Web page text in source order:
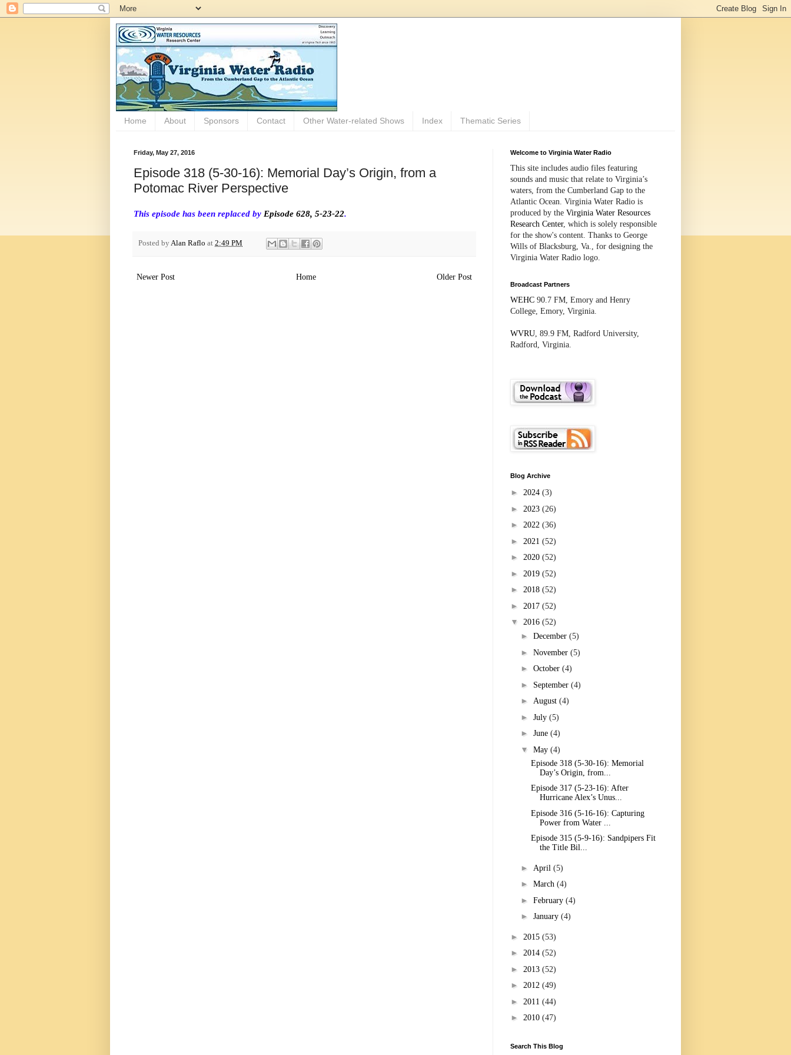
Home About Sponsors Contact Other Water-related Shows Index Thematic Series
Friday, May 27, 2016
Episode 318 (5-30-16): Memorial Day’s Origin, from a
Potomac River Perspective
This episode has been replaced by Episode 628, 5-23-22.
Posted byAlan Raflo at 2:49 PM
Newer Post Older Post
Home
Welcome to Virginia Water Radio
This site includes audio files featuring
sounds and music that relate to Virginia’s
waters, from the Cumberland Gap to the
Atlantic Ocean. Virginia Water Radio is
produced by the Virginia Water Resources
Research Center, which is solely responsible
for the show's content. Thanks to George
Wills of Blacksburg, Va., for designing the
Virginia Water Radio logo.
Broadcast Partners
WEHC 90.7 FM, Emory and Henry
College, Emory, Virginia.
WVRU , 89.9 FM, Radford University,
Radford, Virginia.
Blog Archive
► 2024 (3)
► 2023 (26)
► 2022 (36)
► 2021 (52)
► 2020 (52)
► 2019 (52)
► 2018 (52)
► 2017 (52)
▼ 2016 (52)
► December (5)
► November (5)
► October (4)
► September (4)
► August (4)
► July (5)
► June (4)
▼ May (4)
Episode 318 (5-30-16): Memorial
Day’s Origin, from...
Episode 317 (5-23-16): After
Hurricane Alex’s Unus...
Episode 316 (5-16-16): Capturing
Power from Water ...
Episode 315 (5-9-16): Sandpipers Fit
the Title Bil...
► April (5)
► March (4)
► February (4)
► January (4)
► 2015 (53)
► 2014 (52)
► 2013 (52)
► 2012 (49)
► 2011 (44)
► 2010 (47)
Search This Blog